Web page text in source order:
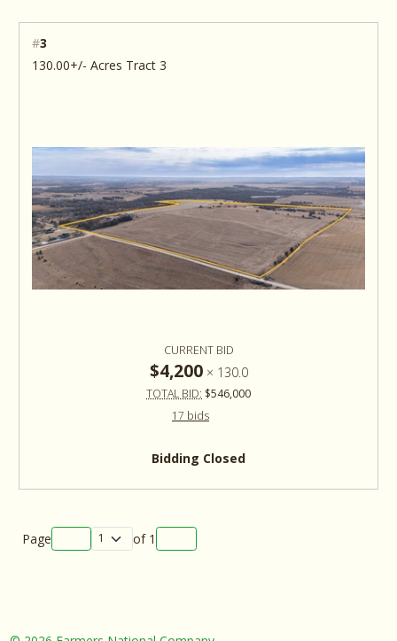
#3
130.00+/- Acres Tract 3
CURRENT BID
$4,200× 130.0
TOTAL BID: $546,000
17 bids
Bidding Closed
Page of 1